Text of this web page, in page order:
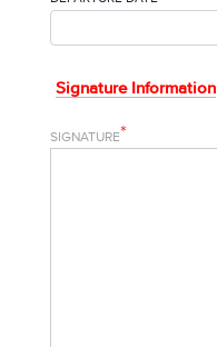
Signature Information
SIGNATURE*